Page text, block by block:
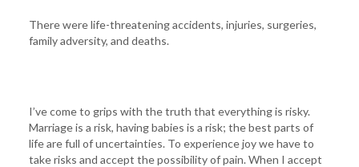
There were life-threatening accidents, injuries, surgeries,
family adversity, and deaths.
I’ve come to grips with the truth that everything is risky.
Marriage is a risk, having babies is a risk; the best parts of
life are full of uncertainties. To experience joy we have to
take risks and accept the possibility of pain. When I accept